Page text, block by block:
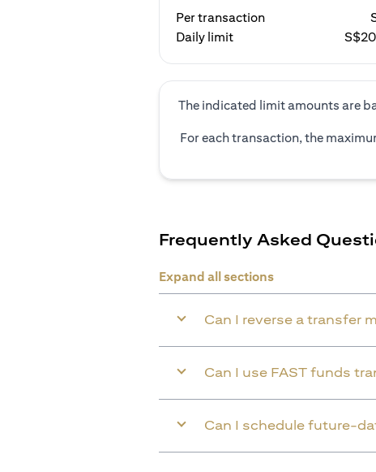
Per transaction
Daily limit
The indicated limit amounts are
For each transaction, the
Frequently Asked
Expand all sections
Can I reverse a transfer
Can I use FAST funds
Can I schedule future-